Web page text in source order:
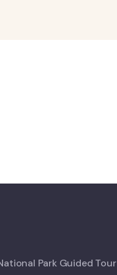
Park Guided Tour